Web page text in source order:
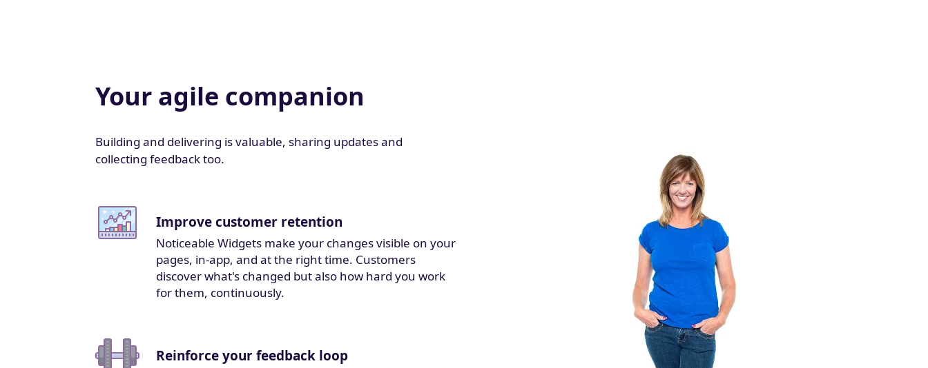
Your agile companion
Building and delivering is valuable, sharing updates and
collecting feedback too.
Improve customer retention
Noticeable Widgets make your changes visible on your
pages, in-app, and at the right time. Customers
discover what's changed but also how hard you work
for them, continuously.
Reinforce your feedback loop